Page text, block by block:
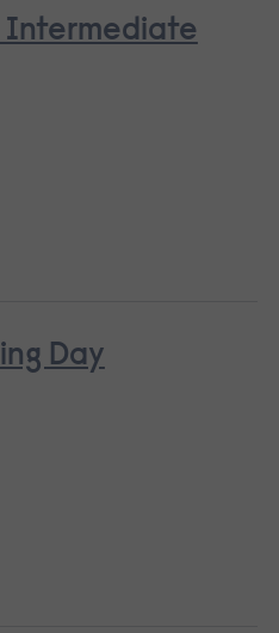
Intermediate
Day